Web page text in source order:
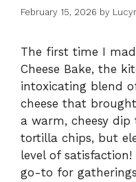
February 15, 2026 by
The first time I
Cheese Bake, the
intoxicating blend
cheese that
a warm, cheesy
tortilla chips, but
level of
go-to for